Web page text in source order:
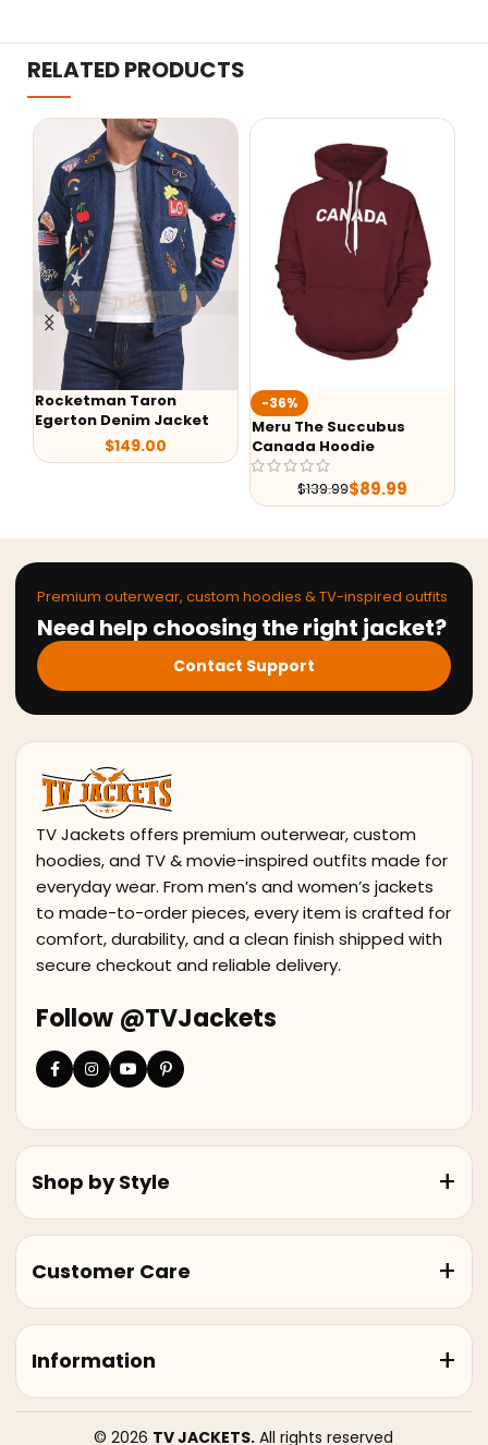
RELATED PRODUCTS
-36%
Meru The Succubus
Canada Hoodie
Batman Red Hooded
Leather Jacket
$251.99$ 179.99
Premium outerwear, custom hoodies & TV-inspired outfits
Need help choosing the right jacket?
Contact Support
TV Jackets offers premium outerwear, custom
hoodies, and TV & movie-inspired outfits made for
everyday wear. From men’s and women’s jackets
to made-to-order pieces, every item is crafted for
comfort, durability, and a clean finish shipped with
secure checkout and reliable delivery.
Follow @TVJackets
Shop by Style
Customer Care
Information
© 2026 TV JACKETS. All rights reserved